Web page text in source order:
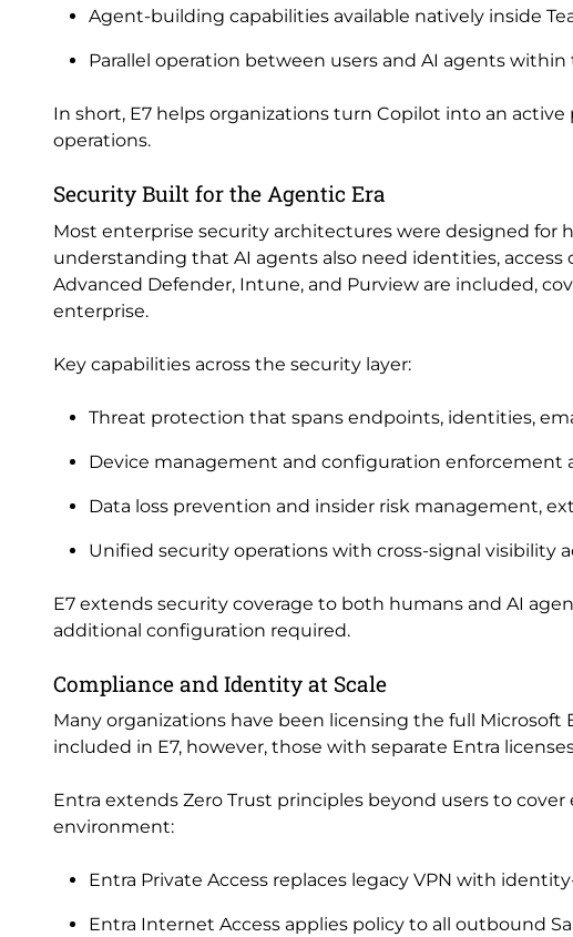
Agent-building capabilities available natively inside
Parallel operation between users and AI agents
In short, E7 helps organizations turn Copilot into an
operations.
Security Built for the Agentic Era
Most enterprise security architectures were designed for
understanding that AI agents also need identities,
Advanced Defender, Intune, and Purview are included,
enterprise.
Key capabilities across the security layer:
Threat protection that spans endpoints, identities,
Device management and configuration enforcement
Data loss prevention and insider risk management,
Unified security operations with cross-signal visibility
E7 extends security coverage to both humans and AI
additional configuration required.
Compliance and Identity at Scale
Many organizations have been licensing the full Microsoft
included in E7, however, those with separate Entra
Entra extends Zero Trust principles beyond users to
environment:
Entra Private Access replaces legacy VPN with
Entra Internet Access applies policy to all outbound